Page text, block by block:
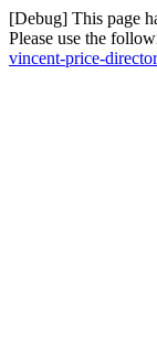
[Debug] This page
Please use the
vincent-price-